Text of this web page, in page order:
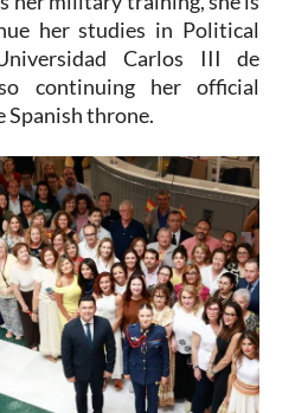
Carlos III de
continuing her official
Spanish throne.